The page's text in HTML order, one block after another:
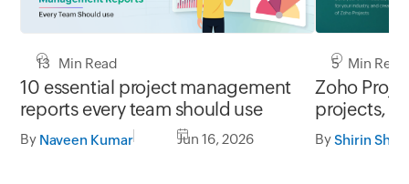
13 Min Read
10 essential project management
reports every team should use
By Naveen Kumar Jun 16, 2026
5 Min Read
Zoho
projects,
ByShirin